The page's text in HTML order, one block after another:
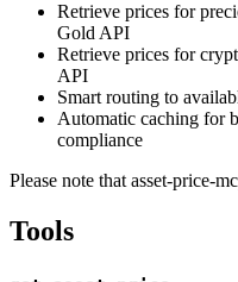
Retrieve prices for
Gold API
Retrieve prices for
API
Smart routing to
Automatic caching for
compliance
Please note that asset-price-
Tools